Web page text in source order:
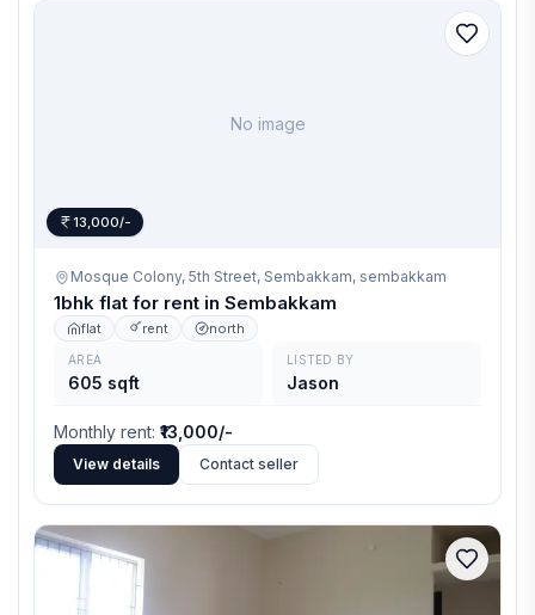
No image
13,000/-
Mosque Colony, 5th Street, Sembakkam, sembakkam
1bhk flat for rent in Sembakkam
flat rent north
AREA
605 sqft
LISTED BY
Jason
Monthly rent: ₹13,000/-
View details Contact seller